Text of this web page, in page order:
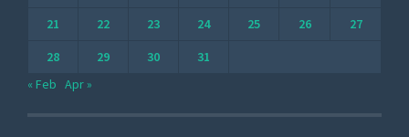
21
22 23 24 25 26
27
28
29 30
31
« Feb Apr »